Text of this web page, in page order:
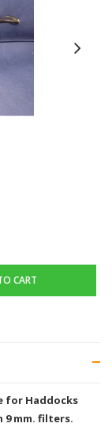
CART
for Haddocks
9 mm. filters.